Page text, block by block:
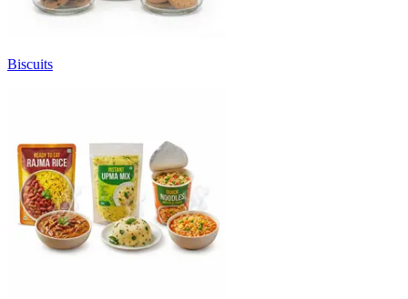
Biscuits